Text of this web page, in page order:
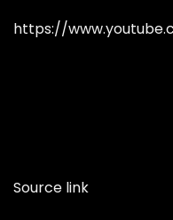
https://
Source link